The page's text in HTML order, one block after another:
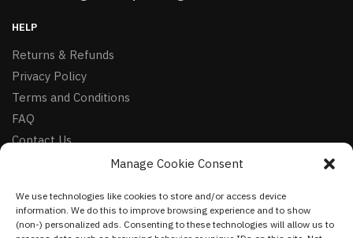
Manage Cookie Consent
We use technologies like cookies to store and/or access device
information. We do this to improve browsing experience and to show
(non-) personalized ads. Consenting to these technologies will allow us to
HELP
Returns & Refunds
Privacy Policy
Terms and Conditions
FAQ
Contact Us
Facebook
Instagram